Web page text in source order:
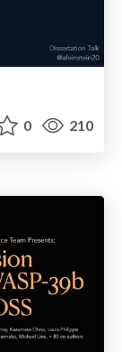
0 210